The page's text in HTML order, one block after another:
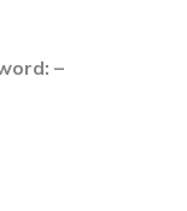
–